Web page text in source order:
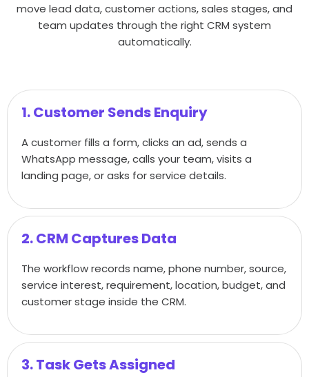
move lead data, customer actions, sales stages, and
team updates through the right CRM system
automatically.
1. Customer Sends Enquiry
A customer fills a form, clicks an ad, sends a
WhatsApp message, calls your team, visits a
landing page, or asks for service details.
2. CRM Captures Data
The workflow records name, phone number, source,
service interest, requirement, location, budget, and
customer stage inside the CRM.
3. Task Gets Assigned